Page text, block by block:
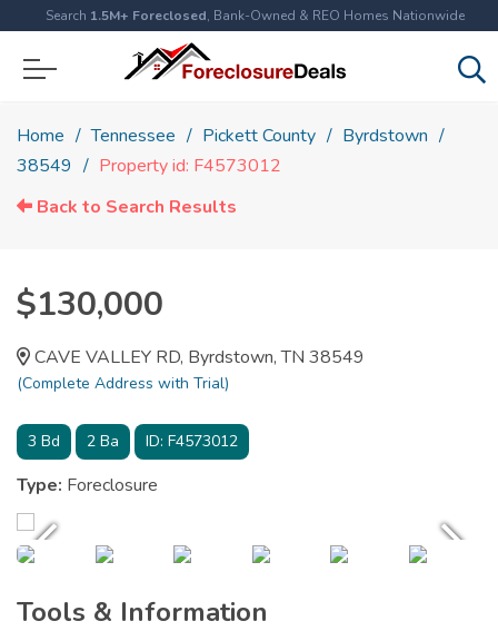
Search 1.5M+ Foreclosed, Bank-Owned & REO Homes Nationwide
Home Tennessee Pickett County
Byrdstown
38549
Property id: F4573012
Back to Search Results
$130,000
CAVE VALLEY RD, Byrdstown, TN 38549
(Complete Address with Trial)
3 Bd 2 Ba ID: F4573012
Type: Foreclosure
Tools & Information